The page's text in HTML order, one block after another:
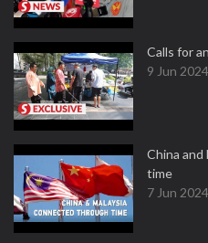
Calls for
9 Jun 2024
China
time
7 Jun 2024